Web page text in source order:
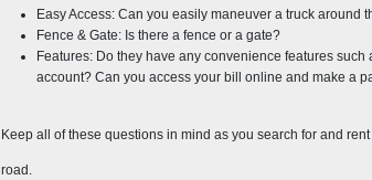
Easy Access: Can you easily maneuver a truck around
Fence & Gate: Is there a fence or a gate?
Features: Do they have any convenience features
account? Can you access your bill online and make a
Keep all of these questions in mind as you search for and
road.